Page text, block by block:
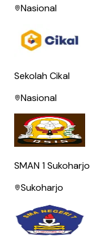
Nasional
Sekolah Cikal
Nasional
SMAN 1 Sukoharjo
Sukoharjo